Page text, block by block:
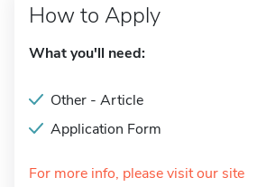
How to Apply
What you'll need:
Other - Article
Application Form
For more info, please visit our site